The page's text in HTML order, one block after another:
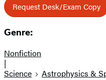
Request Desk/Exam Copy
Genre:
Nonfiction
|
Science
Astrophysics &